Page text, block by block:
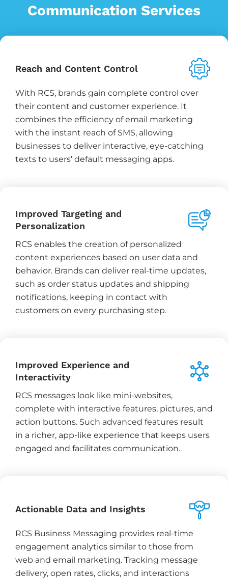
Communication Services
Reach and Content Control
With RCS, brands gain complete control over
their content and customer experience. It
combines the efficiency of email marketing
with the instant reach of SMS, allowing
businesses to deliver interactive, eye-catching
texts to users’ default messaging apps.
Improved Targeting and
Personalization
RCS enables the creation of personalized
content experiences based on user data and
behavior. Brands can deliver real-time updates,
such as order status updates and shipping
notifications, keeping in contact with
customers on every purchasing step.
Improved Experience and
Interactivity
RCS messages look like mini-websites,
complete with interactive features, pictures, and
action buttons. Such advanced features result
in a richer, app-like experience that keeps users
engaged and facilitates communication.
Actionable Data and Insights
RCS Business Messaging provides real-time
engagement analytics similar to those from
web and email marketing. Tracking message
delivery, open rates, clicks, and interactions